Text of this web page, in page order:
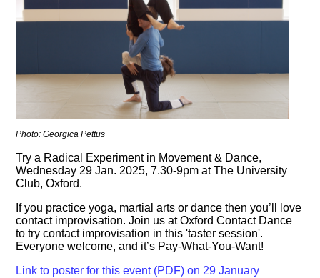
Photo: Georgica Pettus
Try a Radical Experiment in Movement & Dance,
Wednesday 29 Jan. 2025, 7.30-9pm at The University
Club, Oxford.
If you practice yoga, martial arts or dance then you’ll love
contact improvisation. Join us at Oxford Contact Dance
to try contact improvisation in this 'taster session'.
Everyone welcome, and it’s Pay-What-You-Want!
Link to poster for this event (PDF) on 29 January